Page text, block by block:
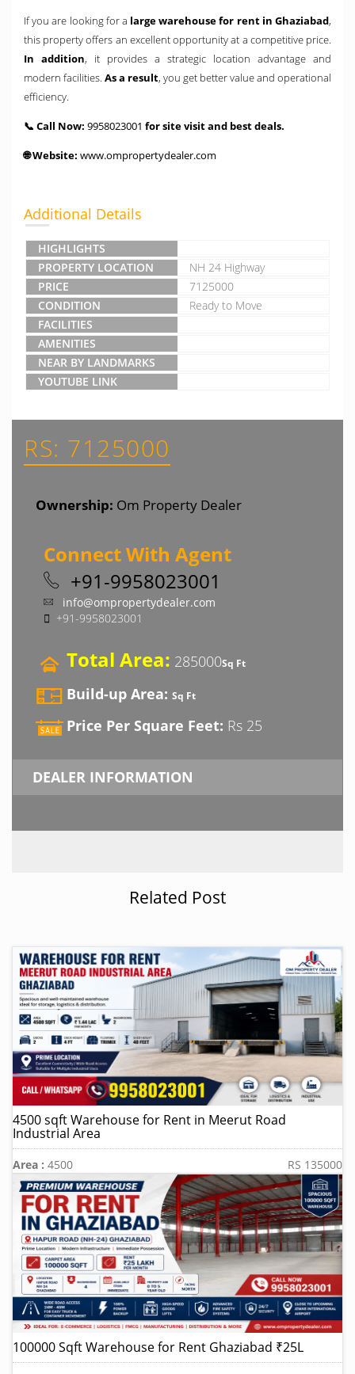
If you are looking for a large warehouse for rent in Ghaziabad,
this property offers an excellent opportunity at a competitive price.
In addition, it provides a strategic location advantage and
modern facilities. As a result, you get better value and operational
efficiency.
📞 Call Now: 9958023001 for site visit and best deals.
🌐 Website: www.ompropertydealer.com
Additional Details
HIGHLIGHTS
PROPERTY LOCATION
NH 24 Highway
PRICE
7125000
CONDITION
Ready to Move
FACILITIES
AMENITIES
NEAR BY LANDMARKS
YOUTUBE LINK
RS: 7125000
Ownership: Om Property Dealer
Connect With Agent
+91-9958023001
info@ompropertydealer.com
+91-9958023001
Total Area: 285000Sq Ft
Build-up Area: Sq Ft
Price Per Square Feet: Rs 25
DEALER INFORMATION
Related Post
4500 sqft Warehouse for Rent in Meerut Road
Industrial Area
Area : 4500 RS 135000
100000 Sqft Warehouse for Rent Ghaziabad ₹25L